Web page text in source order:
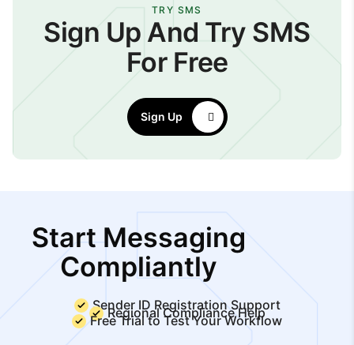
TRY SMS
Sign Up And Try SMS
For Free
Sign Up
Start Messaging
Compliantly
Sender ID Registration Support
Regional Compliance Help
Free Trial to Test Your Workflow